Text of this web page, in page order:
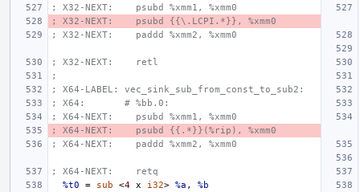
; X32-NEXT:    psubd %xmm1, %xmm0
; X32-NEXT:    psubd {{\.LCPI.*}}, %xmm0
; X32-NEXT:    paddd %xmm2, %xmm0
; X32-NEXT:    retl
;
; X64-LABEL: vec_sink_sub_from_const_to_sub2:
; X64:       # %bb.0:
; X64-NEXT:    psubd %xmm1, %xmm0
; X64-NEXT:    psubd {{.*}}(%rip), %xmm0
; X64-NEXT:    paddd %xmm2, %xmm0
; X64-NEXT:    retq
%t0
= sub <4 x i32> %a ,
%b